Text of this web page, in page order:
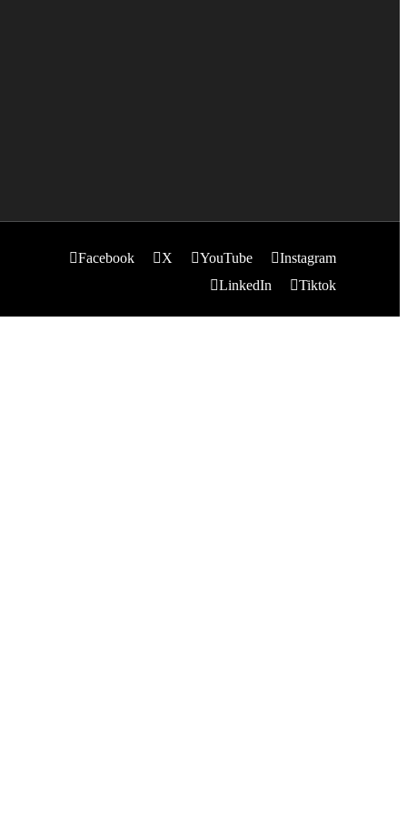
Facebook X YouTube
Instagram
LinkedIn
Tiktok